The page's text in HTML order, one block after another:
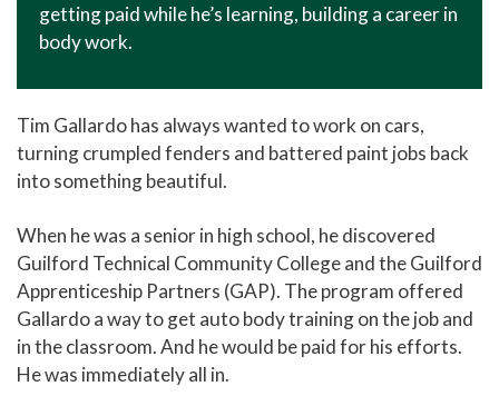
getting paid while he’s learning, building a career in
body work.
Tim Gallardo has always wanted to work on cars,
turning crumpled fenders and battered paint jobs back
into something beautiful.
When he was a senior in high school, he discovered
Guilford Technical Community College and the Guilford
Apprenticeship Partners (GAP). The program offered
Gallardo a way to get auto body training on the job and
in the classroom. And he would be paid for his efforts.
He was immediately all in.